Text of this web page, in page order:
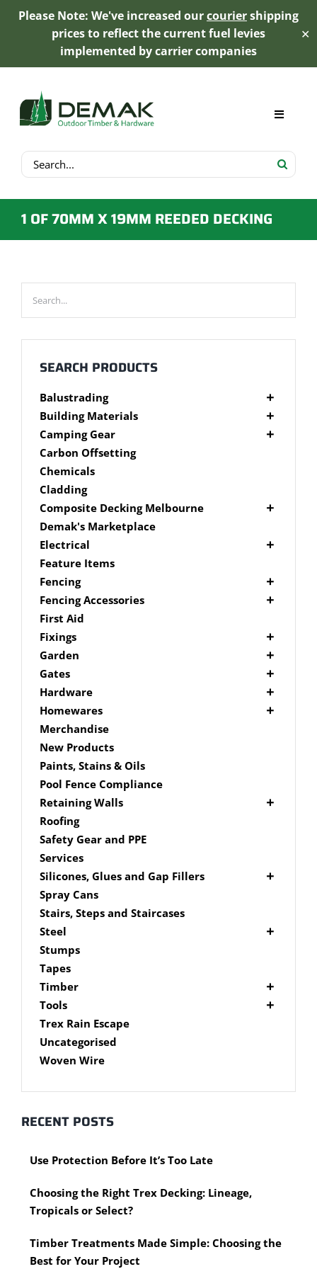
Please Note: We've increased ourcouriershipping
prices to reflect the current fuel levies
implemented by carrier companies
✕
content
Search
for:
Toggle
My Account
Product Range
Trex Decking
About
Contact
1 OF 70MM X 19MM REEDED DECKING
SEARCH PRODUCTS
Balustrading
Composite Balustrading
Glass Balustrading
Stainless Steel Wire Balustrading
Timber Balustrading
Building Materials
Cement Products
Fibre Cement Sheet
Plywood
Camping Gear
Camping Gear Accessories
Shelters
Carbon Offsetting
Chemicals
Cladding
Composite Decking Melbourne
Composite Fixings
Millboard Composite Decking
Modwood Composite Decking
NewTechWood Composite Decking
Trex Composite Decking
WoodEvo Composite Decking
Demak's Marketplace
Electrical
Deck Lighting
LED Work Lights
Feature Items
Fencing
Brushwood Fencing
Paling Fencing Melbourne
Picket Fencing Melbourne
Fencing Accessories
Fence Capping
Fence Fixings
Post Caps
First Aid
Fixings
Bolts
Decking Accessories
Drill Bits
Driver Bits
Masonary
Nails
Screws
Spade Bits
Garden
Garden Edging
Link Edge Aluminium Edging
Link Edge Accessories
Garden Sleepers
Pool Boxes
Gates
Gate Accessories
Hardware
Brackets
Hardware Accessories
Homewares
Mailboxes
Brick In
Fence Mailboxes
Free Standing Mailbox
Mailbox Numbers
Merchandise
New Products
Paints, Stains & Oils
Pool Fence Compliance
Retaining Walls
Super Sleeper
Roofing
Safety Gear and PPE
Services
Silicones, Glues and Gap Fillers
Gap Filler
Glue
Silicone
Spray Cans
Stairs, Steps and Staircases
Steel
Aluminium Subframe
Brackets
Post Supports
RHS - SHS Posts
Steel Accessories
Caps and Plugs
Steel Subframe
Stumps
Tapes
Timber
Accessories
Cypress Timber
DAR Cypress Timber
Sawn Cypress Timber
eXtreme Timber
Garden Edging
Timber Posts
Timber Screening
Rough Sawn
Rougher Header
Tools
Air Tools
Nail Guns
Concreting Tools
Chisels
Clamps
Saws
Scissors, Cutters and Snips
Shovels
Motorised Tools
Power Tools
Trex Rain Escape
Uncategorised
Woven Wire
RECENT POSTS
Use Protection Before It’s Too Late
Choosing the Right Trex Decking: Lineage,
Tropicals or Select?
Timber Treatments Made Simple: Choosing the
Best for Your Project